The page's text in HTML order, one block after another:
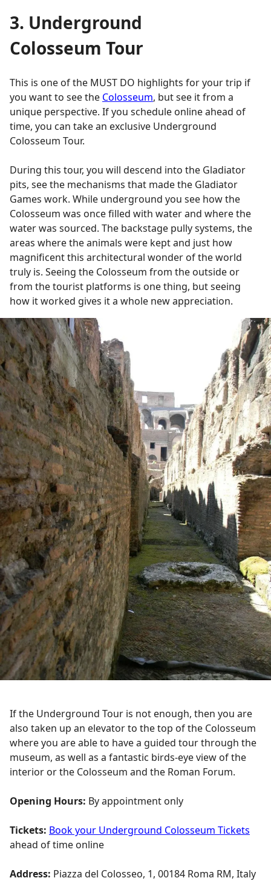
3. Underground
Colosseum Tour
This is one of the MUST DO highlights for your trip if
you want to see the Colosseum, but see it from a
unique perspective. If you schedule online ahead of
time, you can take an exclusive Underground
Colosseum Tour.
During this tour, you will descend into the Gladiator
pits, see the mechanisms that made the Gladiator
Games work. While underground you see how the
Colosseum was o nce filled with water and where the
water was sourced. The backstage pully systems, the
areas where the animals were kept and just how
magnificent this architectural wonder of the world
truly is. Seeing the Colosseum from the outside or
from the tourist platforms is one thing, but seeing
how it worked gives it a whole new appreciation.
If the Underground Tour is not enough, then you are
also taken up an elevator to the top of the Colosseum
where you are able to have a guided tour through the
museum, as well as a fantastic birds-eye view of the
interior or the Colosseum and the Roman Forum.
Opening Hours: By appointment only
Tickets: Book your Underground Colosseum Tickets
ahead of time online
Address: Piazza del Colosseo, 1, 00184 Roma RM, Italy